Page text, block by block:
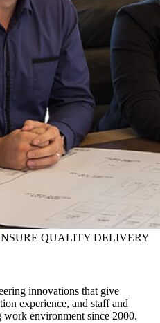
QUALITY DELIVERY
innovations that give
experience, and staff and
environment since 2000.